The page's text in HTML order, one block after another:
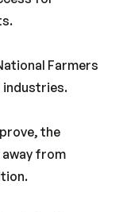
Farmers
industries.
the
from